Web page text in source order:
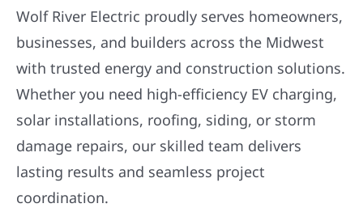
Wolf River Electric proudly serves homeowners,
businesses, and builders across the Midwest
with trusted energy and construction solutions.
Whether you need high-efficiency EV charging,
solar installations, roofing, siding, or storm
damage repairs, our skilled team delivers
lasting results and seamless project
coordination.